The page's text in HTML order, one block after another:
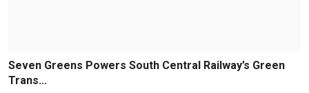
Seven Greens Powers South Central Railway’s Green
Trans...